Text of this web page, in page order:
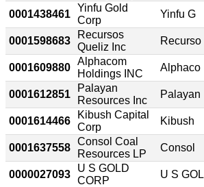
0001438461
Yinfu Gold
Corp
Yinfu G
0001598683
Recursos
Queliz Inc
Recurso
0001609880
Alphacom
Holdings INC
Alphaco
0001612851
Palayan
Resources Inc
Palayan
0001614466
Kibush Capital
Corp
Kibush
0001637558
Consol Coal
Resources LP
Consol
0000027093
U S GOLD
CORP
U S GOL